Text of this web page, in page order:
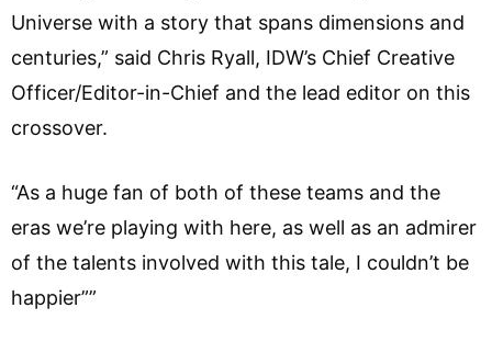
Universe with a story that spans dimensions and
centuries,” said Chris Ryall, IDW’s Chief Creative
Officer/Editor-in-Chief and the lead editor on this
crossover.
“As a huge fan of both of these teams and the
eras we’re playing with here, as well as an admirer
of the talents involved with this tale, I couldn’t be
happier””